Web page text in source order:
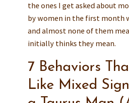
the ones I get asked about
by women in the first month
and almost none of them
initially thinks they mean.
7 Behaviors
Like Mixed